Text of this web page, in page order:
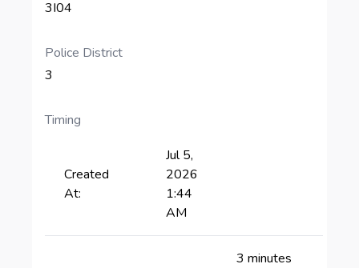
3I04
Police District
3
Timing
Created
At:
Jul 5,
2026
1:44
AM
3 minutes